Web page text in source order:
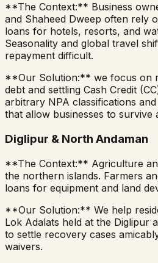
**The Context:** Business
and Shaheed Dweep often rely
loans for hotels, resorts, and
Seasonality and global travel
repayment difficult.
**Our Solution:** we focus on
debt and settling Cash Credit
arbitrary NPA classifications
that allow businesses to survive
Diglipur & North Andaman
**The Context:** Agriculture
the northern islands. Farmers
loans for equipment and land
**Our Solution:** We help
Lok Adalats held at the Diglipur
to settle recovery cases
waivers.